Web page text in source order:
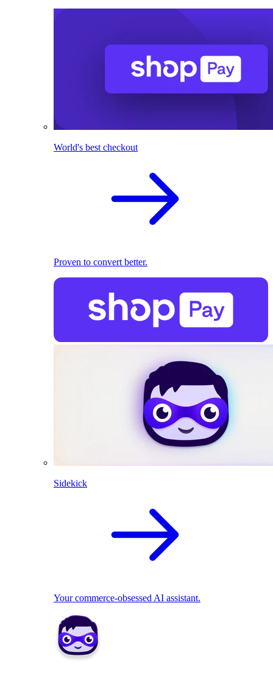
World's best checkout
Proven to convert better.
Sidekick
Your commerce-obsessed AI assistant.